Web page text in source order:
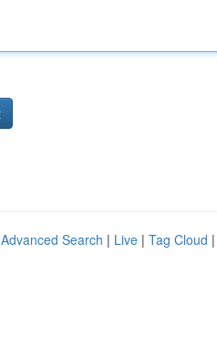
Advanced Search | Live | Tag Cloud |